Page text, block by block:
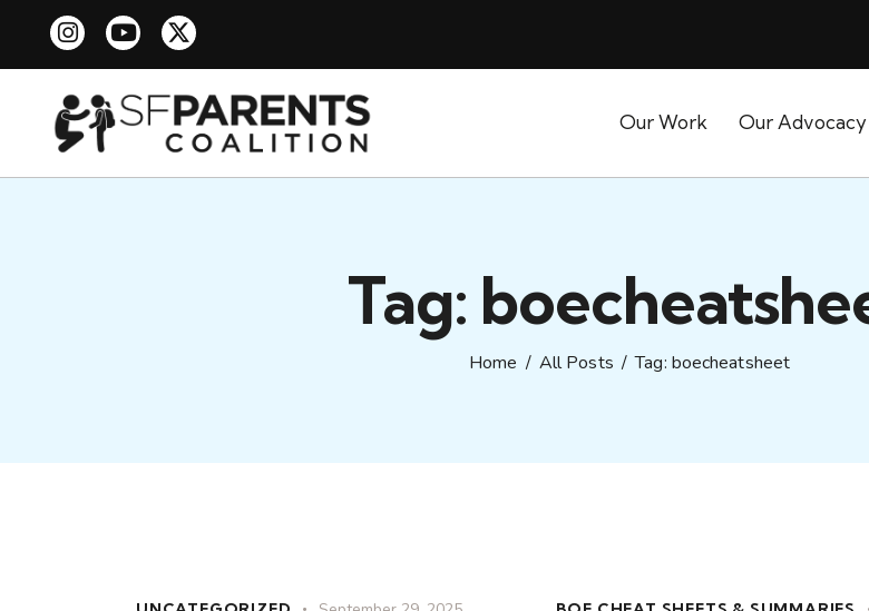
Our Work Our Advocacy
Tag:
Home All Posts Tag: boecheatsheet